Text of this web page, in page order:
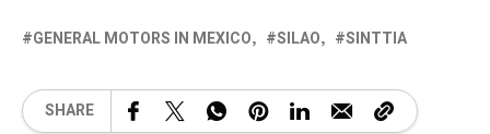
GENERAL MOTORS IN MEXICO SILAO SINTTIA
SHARE